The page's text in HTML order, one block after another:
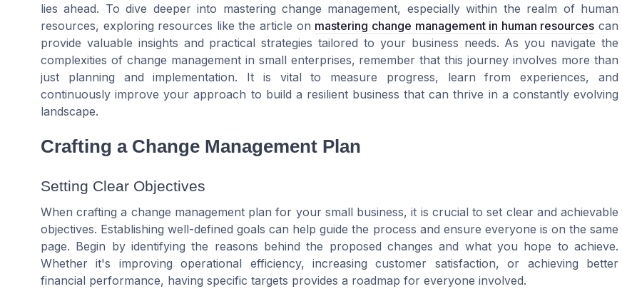
lies ahead. To dive deeper into mastering change management, especially within the realm of human
resources, exploring resources like the article on mastering change management in human resources can
provide valuable insights and practical strategies tailored to your business needs. As you navigate the
complexities of change management in small enterprises, remember that this journey involves more than
just planning and implementation. It is vital to measure progress, learn from experiences, and
continuously improve your approach to build a resilient business that can thrive in a constantly evolving
landscape.
Crafting a Change Management Plan
Setting Clear Objectives
When crafting a change management plan for your small business, it is crucial to set clear and achievable
objectives. Establishing well-defined goals can help guide the process and ensure everyone is on the same
page. Begin by identifying the reasons behind the proposed changes and what you hope to achieve.
Whether it's improving operational efficiency, increasing customer satisfaction, or achieving better
financial performance, having specific targets provides a roadmap for everyone involved.